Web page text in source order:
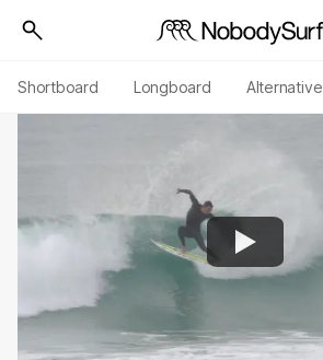
Shortboard Longboard Alternative